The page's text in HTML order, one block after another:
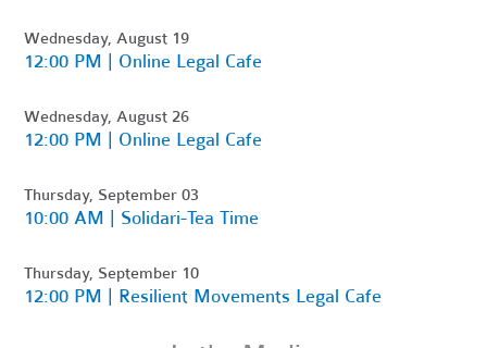
Wednesday, August 19
12:00 PM | Online Legal Cafe
Wednesday, August 26
12:00 PM | Online Legal Cafe
Thursday, September 03
10:00 AM | Solidari-Tea Time
Thursday, September 10
12:00 PM | Resilient Movements Legal Cafe